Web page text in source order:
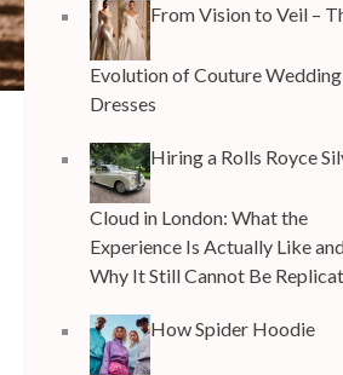
From Vision to Veil –
Evolution of Couture Wedding
Dresses
Hiring a Rolls Royce
Cloud in London: What the
Experience Is Actually Like
Why It Still Cannot Be
How Spider Hoodie